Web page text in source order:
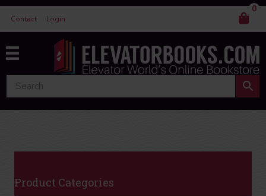
Contact Login
0
Product Categories